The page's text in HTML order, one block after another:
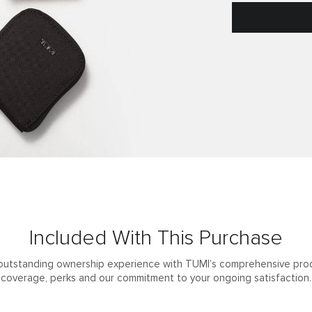
Included With This Purchase
ownership experience with TUMI’s comprehensive
coverage, perks and our commitment to your ongoing satisfaction.